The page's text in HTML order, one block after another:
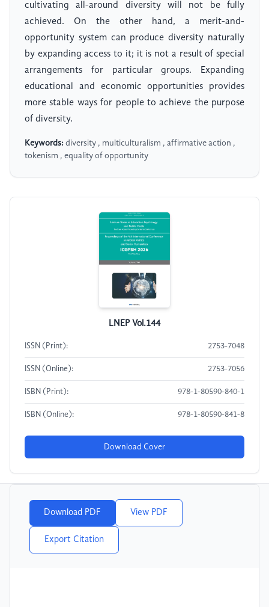
cultivating all-around diversity will not be fully
achieved. On the other hand, a merit-and-
opportunity system can produce diversity naturally
by expanding access to it; it is not a result of special
arrangements for particular groups. Expanding
educational and economic opportunities provides
more stable ways for people to achieve the purpose
of diversity.
Keywords: diversity , multiculturalism , affirmative action ,
tokenism , equality of opportunity
LNEP Vol.144
ISSN (Print): 2753-7048
ISSN (Online): 2753-7056
ISBN (Print): 978-1-80590-840-1
ISBN (Online): 978-1-80590-841-8
Download Cover
Download PDF View PDF
Export Citation